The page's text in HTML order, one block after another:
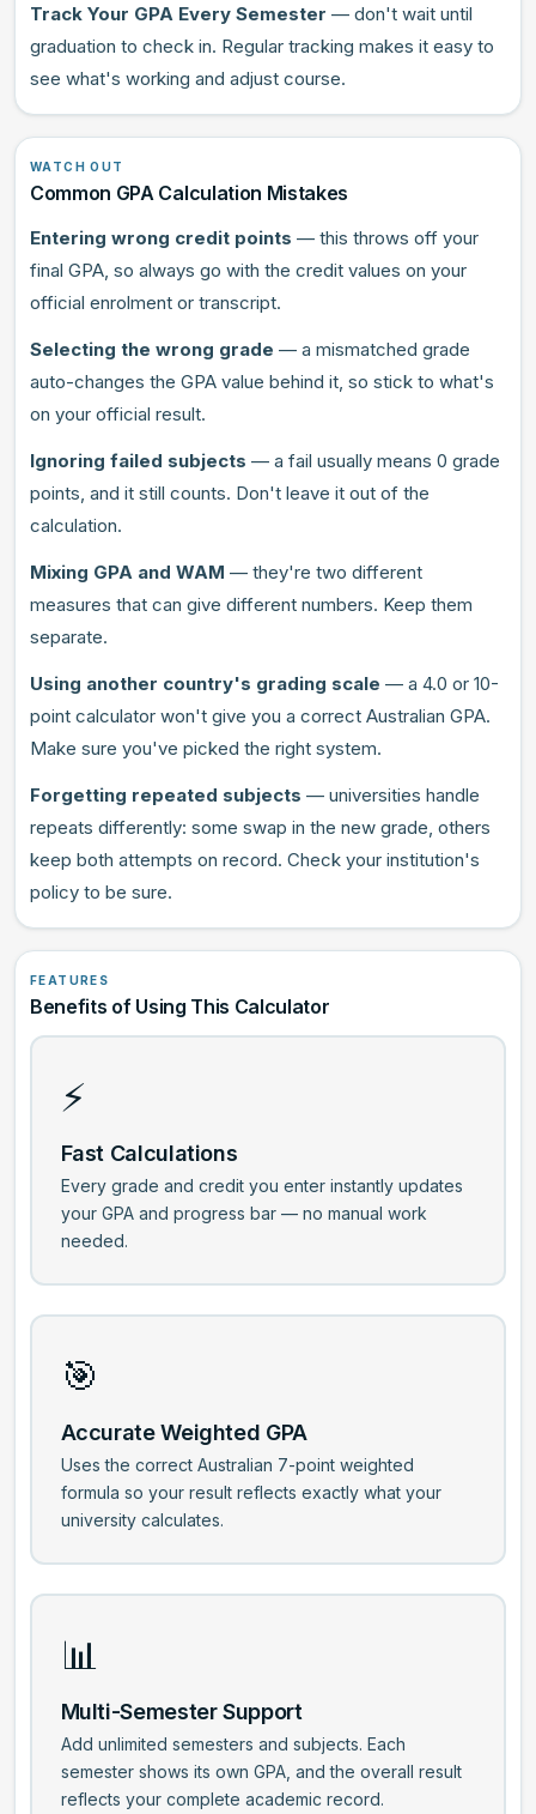
Track Your GPA Every Semester — don't wait until
graduation to check in. Regular tracking makes it easy to
see what's working and adjust course.
WATCH OUT
Common GPA Calculation Mistakes
Entering wrong credit points — this throws off your
final GPA, so always go with the credit values on your
official enrolment or transcript.
Selecting the wrong grade — a mismatched grade
auto-changes the GPA value behind it, so stick to what's
on your official result.
Ignoring failed subjects — a fail usually means 0 grade
points, and it still counts. Don't leave it out of the
calculation.
Mixing GPA and WAM — they're two different
measures that can give different numbers. Keep them
separate.
Using another country's grading scale — a 4.0 or 10-
point calculator won't give you a correct Australian GPA.
Make sure you've picked the right system.
Forgetting repeated subjects — universities handle
repeats differently: some swap in the new grade, others
keep both attempts on record. Check your institution's
policy to be sure.
FEATURES
Benefits of Using This Calculator
⚡
Fast Calculations
Every grade and credit you enter instantly updates
your GPA and progress bar — no manual work
needed.
🎯
Accurate Weighted GPA
Uses the correct Australian 7-point weighted
formula so your result reflects exactly what your
university calculates.
📊
Multi-Semester Support
Add unlimited semesters and subjects. Each
semester shows its own GPA, and the overall result
reflects your complete academic record.